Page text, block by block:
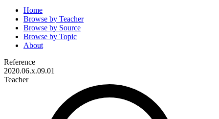
Home
Browse by Teacher
Browse by Source
Browse by Topic
About
Reference
2020.06.x.09.01
Teacher